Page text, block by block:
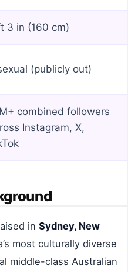
3 in (160 cm)
(publicly out)
combined followers
Instagram, X,
in Sydney, New
most culturally diverse
middle-class Australian